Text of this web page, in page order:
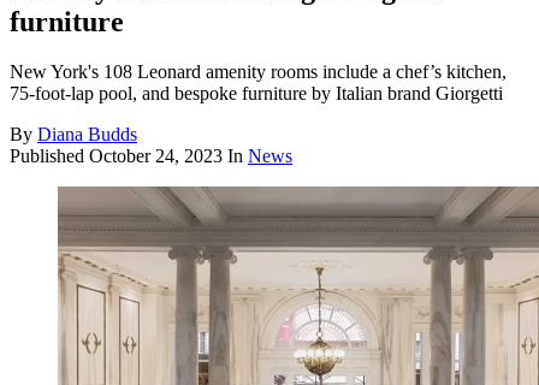
furniture
New York's 108 Leonard amenity rooms include a chef’s kitchen,
75-foot-lap pool, and bespoke furniture by Italian brand Giorgetti
By Diana Budds
Published October 24, 2023 In News